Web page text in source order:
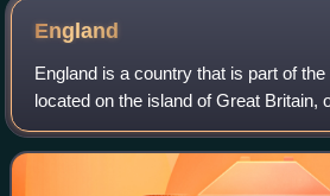
England
England is a country that is part of
located on the island of Great Britain,
about 62%, and more than 100
England shares a land b